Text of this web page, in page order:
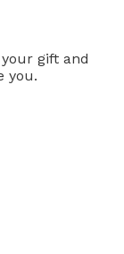
gift and
you.